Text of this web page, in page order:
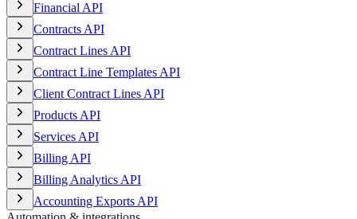
Financial API
Contracts API
Contract Lines API
Contract Line Templates API
Client Contract Lines API
Products API
Services API
Billing API
Billing Analytics API
Accounting Exports API